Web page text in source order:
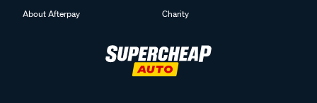
About Afterpay
Charity